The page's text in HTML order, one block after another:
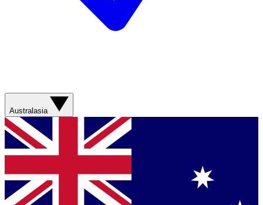
Australasia